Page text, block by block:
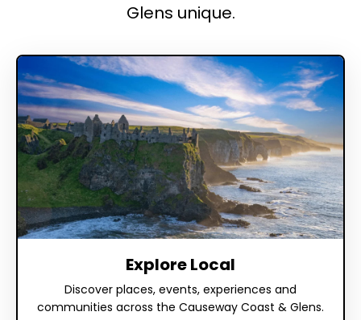
Glens unique.
Explore Local
Discover places, events, experiences and
communities across the Causeway Coast & Glens.